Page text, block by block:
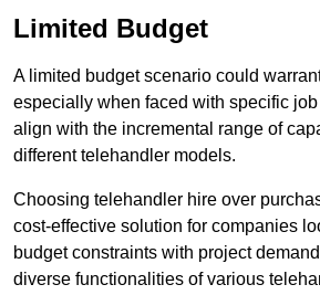
Limited Budget
A limited budget scenario could
especially when faced with specific
align with the incremental range of
different telehandler models.
Choosing telehandler hire over
cost-effective solution for companies
budget constraints with project
diverse functionalities of various